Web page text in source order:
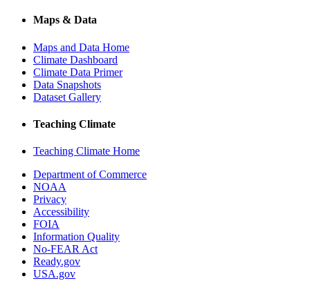
Maps & Data
Maps and Data Home
Climate Dashboard
Climate Data Primer
Data Snapshots
Dataset Gallery
Teaching Climate
Teaching Climate Home
Department of Commerce
NOAA
Privacy
Accessibility
FOIA
Information Quality
No-FEAR Act
Ready.gov
USA.gov